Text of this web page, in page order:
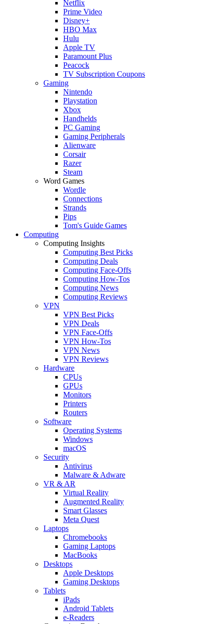
Netflix
Prime Video
Disney+
HBO Max
Hulu
Apple TV
Paramount Plus
Peacock
TV Subscription Coupons
Gaming
Nintendo
Playstation
Xbox
Handhelds
PC Gaming
Gaming Peripherals
Alienware
Corsair
Razer
Steam
Word Games
Wordle
Connections
Strands
Pips
Tom's Guide Games
Computing
Computing Insights
Computing Best Picks
Computing Deals
Computing Face-Offs
Computing How-Tos
Computing News
Computing Reviews
VPN
VPN Best Picks
VPN Deals
VPN Face-Offs
VPN How-Tos
VPN News
VPN Reviews
Hardware
CPUs
GPUs
Monitors
Printers
Routers
Software
Operating Systems
Windows
macOS
Security
Antivirus
Malware & Adware
VR & AR
Virtual Reality
Augmented Reality
Smart Glasses
Meta Quest
Laptops
Chromebooks
Gaming Laptops
MacBooks
Desktops
Apple Desktops
Gaming Desktops
Tablets
iPads
Android Tablets
e-Readers